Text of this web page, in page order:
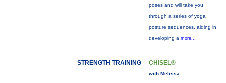
poses and will take you
through a series of yoga
posture sequences, aiding in
developing a more...
STRENGTH TRAINING CHISEL®
with Melissa